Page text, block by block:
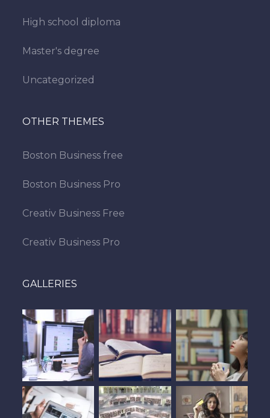
High school diploma
Master's degree
Uncategorized
OTHER THEMES
Boston Business free
Boston Business Pro
Creativ Business Free
Creativ Business Pro
GALLERIES